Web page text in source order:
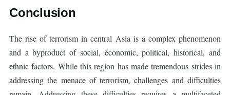
Conclusion
The rise of terrorism in central Asia is a complex phenomenon
and a byproduct of social, economic, political, historical, and
ethnic factors. While this region has made tremendous strides in
addressing the menace of terrorism, challenges and difficulties